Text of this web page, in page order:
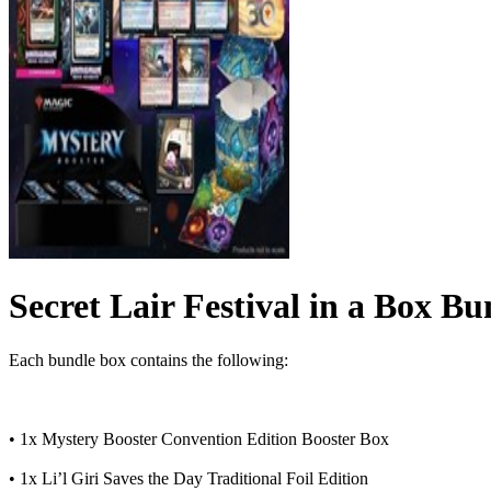
Secret Lair Festival in a Box
Each bundle box contains the following:
• 1x Mystery Booster Convention Edition Booster Box
• 1x Li’l Giri Saves the Day Traditional Foil Edition